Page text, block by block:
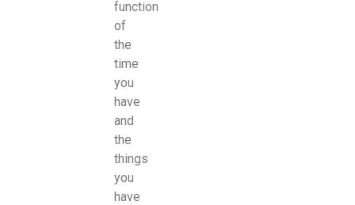
function
of
the
time
you
have
and
the
things
you
have